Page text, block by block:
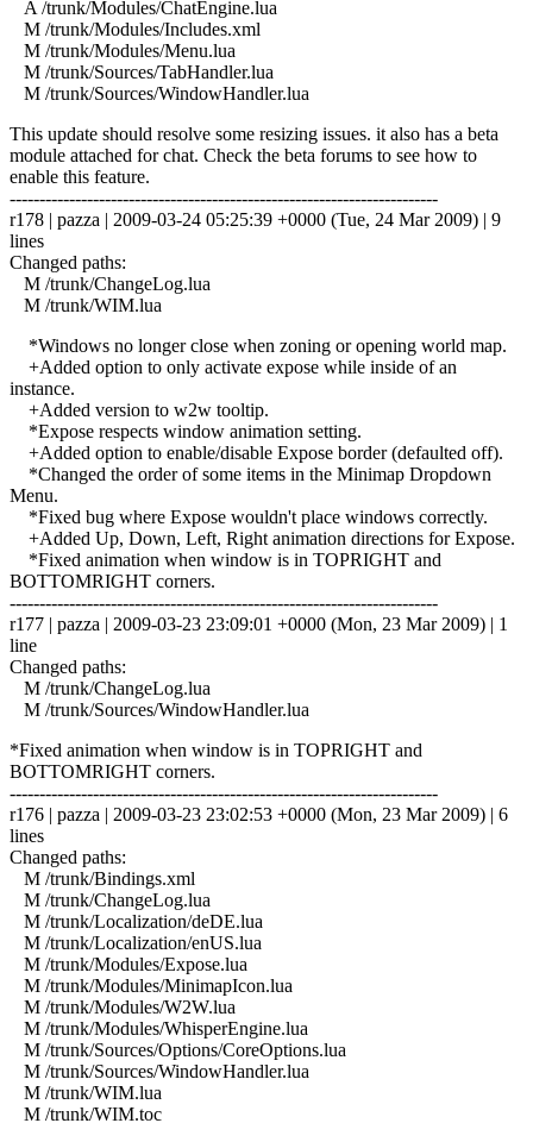
A /trunk/Modules/ChatEngine.lua
M /trunk/Modules/Includes.xml
M /trunk/Modules/Menu.lua
M /trunk/Sources/TabHandler.lua
M /trunk/Sources/WindowHandler.lua
This update should resolve some resizing issues. it also has a beta
module attached for chat. Check the beta forums to see how to
enable this feature.
------------------------------------------------------------------------
r178 | pazza | 2009-03-24 05:25:39 +0000 (Tue, 24 Mar 2009) | 9
lines
Changed paths:
M /trunk/ChangeLog.lua
M /trunk/WIM.lua
*Windows no longer close when zoning or opening world map.
+Added option to only activate expose while inside of an
instance.
+Added version to w2w tooltip.
*Expose respects window animation setting.
+Added option to enable/disable Expose border (defaulted off).
*Changed the order of some items in the Minimap Dropdown
Menu.
*Fixed bug where Expose wouldn't place windows correctly.
+Added Up, Down, Left, Right animation directions for Expose.
*Fixed animation when window is in TOPRIGHT and
BOTTOMRIGHT corners.
------------------------------------------------------------------------
r177 | pazza | 2009-03-23 23:09:01 +0000 (Mon, 23 Mar 2009) | 1
line
Changed paths:
M /trunk/ChangeLog.lua
M /trunk/Sources/WindowHandler.lua
*Fixed animation when window is in TOPRIGHT and
BOTTOMRIGHT corners.
------------------------------------------------------------------------
r176 | pazza | 2009-03-23 23:02:53 +0000 (Mon, 23 Mar 2009) | 6
lines
Changed paths:
M /trunk/Bindings.xml
M /trunk/ChangeLog.lua
M /trunk/Localization/deDE.lua
M /trunk/Localization/enUS.lua
M /trunk/Modules/Expose.lua
M /trunk/Modules/MinimapIcon.lua
M /trunk/Modules/W2W.lua
M /trunk/Modules/WhisperEngine.lua
M /trunk/Sources/Options/CoreOptions.lua
M /trunk/Sources/WindowHandler.lua
M /trunk/WIM.lua
M /trunk/WIM.toc